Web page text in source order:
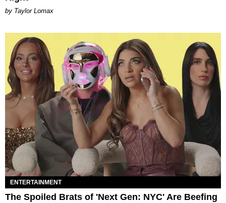
by Taylor Lomax
ENTERTAINMENT
The Spoiled Brats of 'Next Gen: NYC' Are Beefing